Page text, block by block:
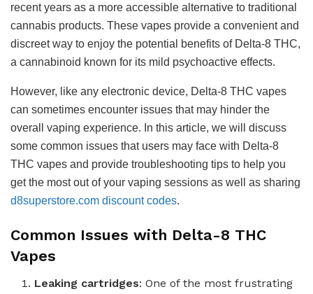
recent years as a more accessible alternative to traditional
cannabis products. These vapes provide a convenient and
discreet way to enjoy the potential benefits of Delta-8 THC,
a cannabinoid known for its mild psychoactive effects.
However, like any electronic device, Delta-8 THC vapes
can sometimes encounter issues that may hinder the
overall vaping experience. In this article, we will discuss
some common issues that users may face with Delta-8
THC vapes and provide troubleshooting tips to help you
get the most out of your vaping sessions as well as sharing
d8superstore.com discount codes.
Common Issues with Delta-8 THC
Vapes
Leaking cartridges: One of the most frustrating